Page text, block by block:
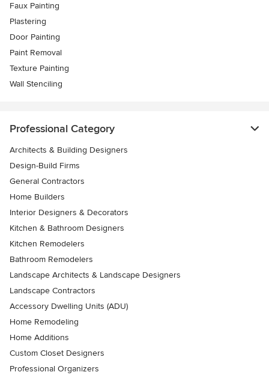
Faux Painting
Plastering
Door Painting
Paint Removal
Texture Painting
Wall Stenciling
Professional Category
Architects & Building Designers
Design-Build Firms
General Contractors
Home Builders
Interior Designers & Decorators
Kitchen & Bathroom Designers
Kitchen Remodelers
Bathroom Remodelers
Landscape Architects & Landscape Designers
Landscape Contractors
Accessory Dwelling Units (ADU)
Home Remodeling
Home Additions
Custom Closet Designers
Professional Organizers